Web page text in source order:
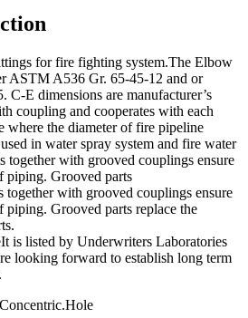
for fire fighting system.The Elbow
ASTM A536 Gr. 65-45-12 and or
E dimensions are manufacturer’s
coupling and cooperates with each
where the diameter of fire pipeline
in water spray system and fire water
together with grooved couplings ensure
piping. Grooved parts
together with grooved couplings ensure
piping. Grooved parts replace the
is listed by Underwriters Laboratories
looking forward to establish long term